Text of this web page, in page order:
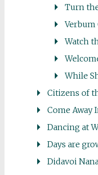
Turn
Verbum
Watch
While
Citizens of
Come Away
Dancing at
Days are
Didavoi